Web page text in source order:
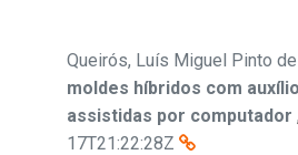
Queirós, Luís Miguel Pinto de
moldes híbridos com
assistidas por computador ,
17T21:22:28Z